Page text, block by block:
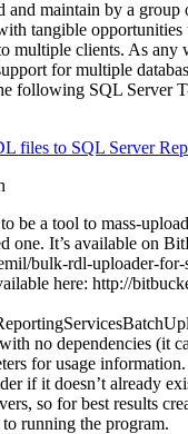
and maintain by a group
tangible opportunities
multiple clients. As any
for multiple
following SQL Server
files to SQL Server
to be a tool to mass-
one. It’s available on
bulk-rdl-uploader-for-
here: http://
no dependencies (it
for usage
if it doesn’t already
so for best results
running the program.